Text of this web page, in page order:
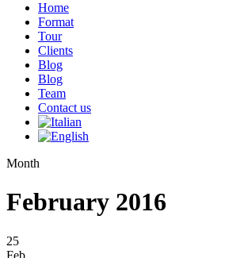
Home
Format
Tour
Clients
Blog
Blog
Team
Contact us
Month
February 2016
25
Feb